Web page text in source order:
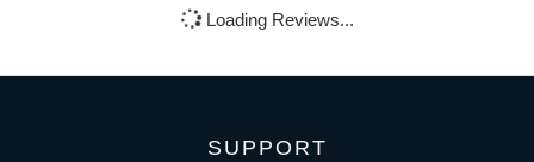
Loading Reviews...
SUPPORT